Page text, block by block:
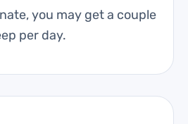
you may get a couple
per day.